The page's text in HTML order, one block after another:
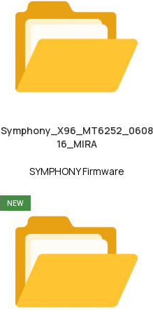
Symphony_X96_MT6252_0608
16_MIRA
SYMPHONY Firmware
NEW